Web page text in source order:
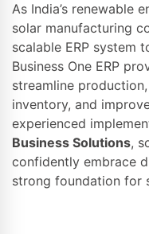
As India’s renewable
solar manufacturing
scalable ERP system
Business One ERP
streamline
inventory, and
experienced
Business Solutions,
confidently embrace
strong foundation for